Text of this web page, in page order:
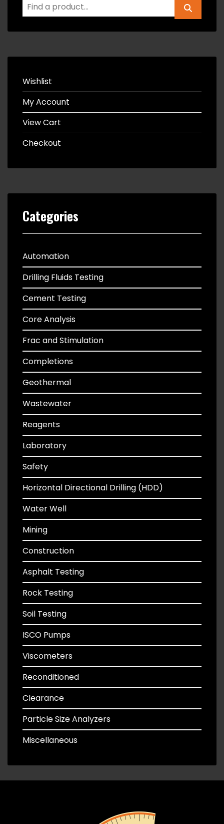
Wishlist
My Account
View Cart
Checkout
Categories
Automation
Drilling Fluids Testing
Cement Testing
Core Analysis
Frac and Stimulation
Completions
Geothermal
Wastewater
Reagents
Laboratory
Safety
Horizontal Directional Drilling (HDD)
Water Well
Mining
Construction
Asphalt Testing
Rock Testing
Soil Testing
ISCO Pumps
Viscometers
Reconditioned
Clearance
Particle Size Analyzers
Miscellaneous